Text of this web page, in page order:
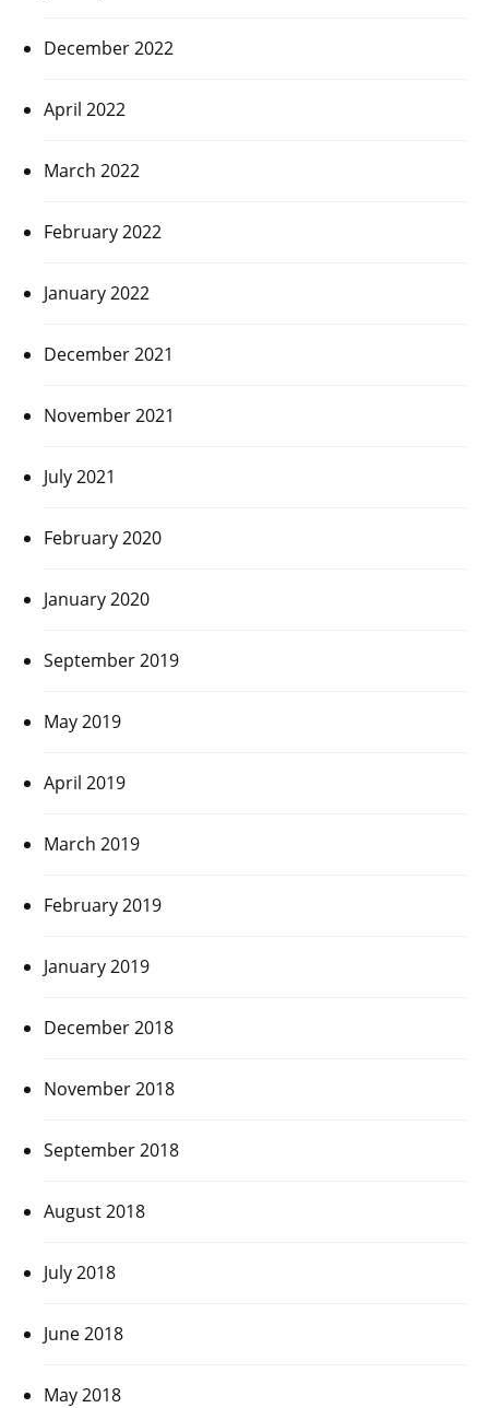
December 2022
April 2022
March 2022
February 2022
January 2022
December 2021
November 2021
July 2021
February 2020
January 2020
September 2019
May 2019
April 2019
March 2019
February 2019
January 2019
December 2018
November 2018
September 2018
August 2018
July 2018
June 2018
May 2018